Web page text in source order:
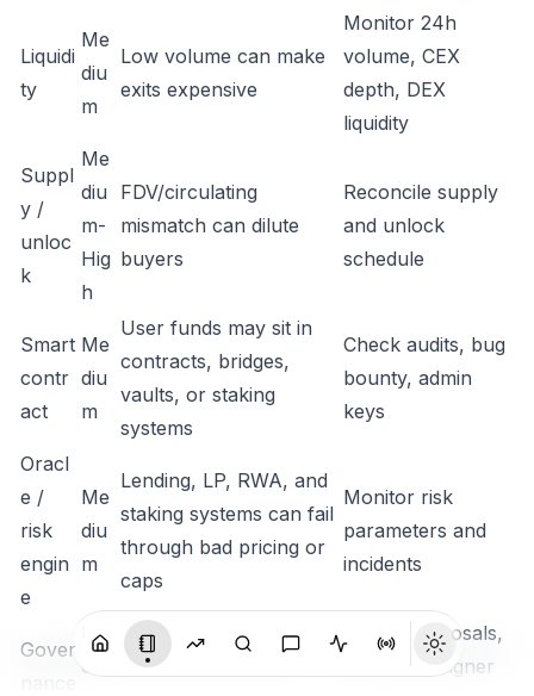
Liquidi
ty
Me
diu
m
Low volume can make
exits expensive
Monitor 24h
volume, CEX
depth, DEX
liquidity
Suppl
y /
unloc
k
Me
diu
m-
Hig
h
FDV/circulating
mismatch can dilute
buyers
Reconcile supply
and unlock
schedule
Smart
contr
act
Me
diu
m
User funds may sit in
contracts, bridges,
vaults, or staking
systems
Check audits, bug
bounty, admin
keys
Oracl
e /
risk
engin
e
Me
diu
m
Lending, LP, RWA, and
staking systems can fail
through bad pricing or
caps
Monitor risk
parameters and
incidents
Gover
Me
diu
Token voting or multisig
control can create
Watch proposals,
timelocks, signer